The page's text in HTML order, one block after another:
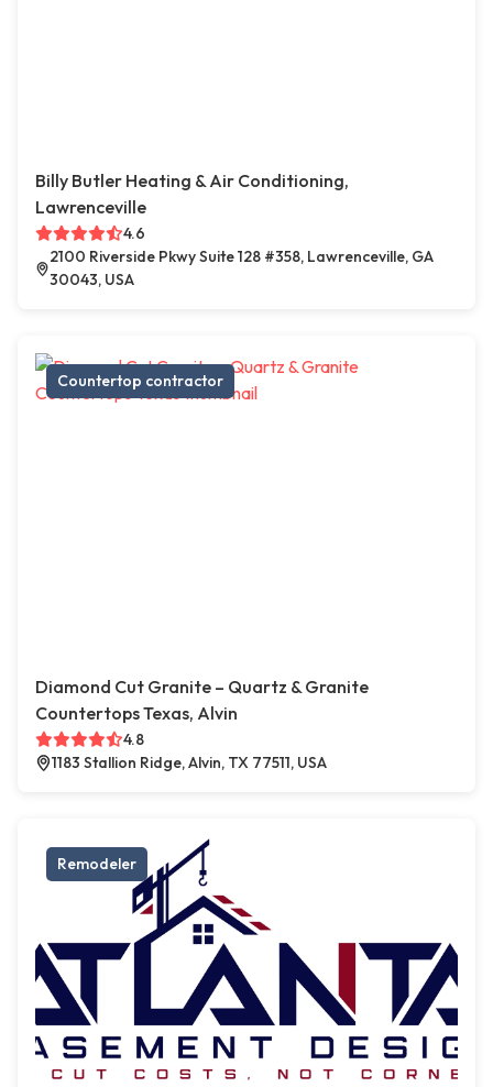
Billy Butler Heating & Air Conditioning,
Lawrenceville
4.6
2100 Riverside Pkwy Suite 128 #358, Lawrenceville, GA
30043, USA
Countertop contractor
Diamond Cut Granite – Quartz & Granite
Countertops Texas, Alvin
4.8
1183 Stallion Ridge, Alvin, TX 77511, USA
Remodeler